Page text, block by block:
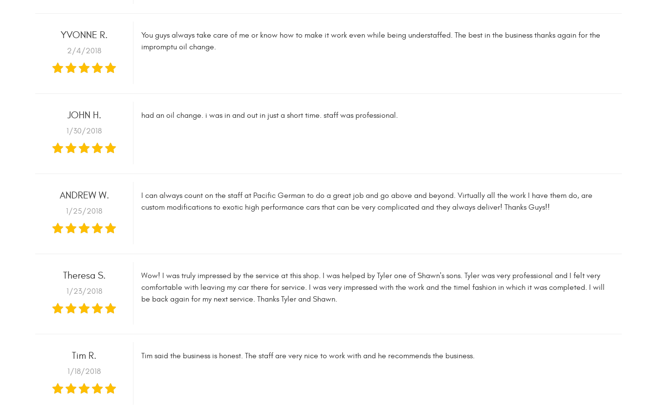
YVONNE R.
2/4/2018
You guys always take care of me or know how to make it work even while being understaffed. The best in the business thanks again for the
impromptu oil change.
JOHN H.
1/30/2018
had an oil change. i was in and out in just a short time. staff was professional.
ANDREW W.
1/25/2018
I can always count on the staff at Pacific German to do a great job and go above and beyond. Virtually all the work I have them do, are
custom modifications to exotic high performance cars that can be very complicated and they always deliver! Thanks Guys!!
Theresa S.
1/23/2018
Wow! I was truly impressed by the service at this shop. I was helped by Tyler one of Shawn's sons. Tyler was very professional and I felt very
comfortable with leaving my car there for service. I was very impressed with the work and the timel fashion in which it was completed. I will
be back again for my next service. Thanks Tyler and Shawn.
Tim R.
1/18/2018
Tim said the business is honest. The staff are very nice to work with and he recommends the business.